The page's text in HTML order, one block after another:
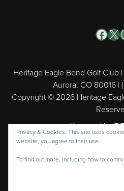
Heritage Eagle Bend Golf Club
Aurora, CO 80016 |
Copyright © 2026 Heritage
Powered by
X
Privacy & Cookies: This site uses
website, you agree to their use.
To find out more, including how to